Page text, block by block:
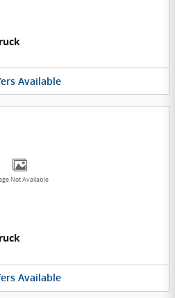
Available
Not Available
Available